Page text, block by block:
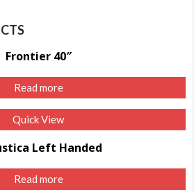
Frontier 40″
Read more
Quick View
Left Handed
Read more